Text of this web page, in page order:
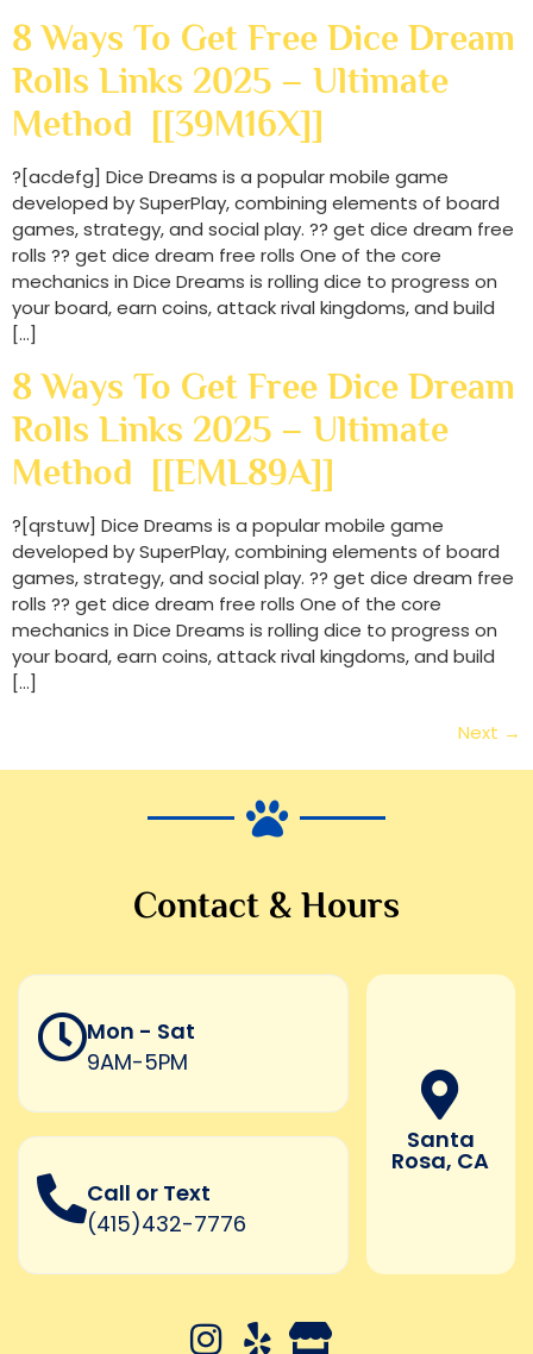
8 Ways To Get Free Dice Dream
Rolls Links 2025 – Ultimate
Method [[39M16X]]
?[acdefg] Dice Dreams is a popular mobile game
developed by SuperPlay, combining elements of board
games, strategy, and social play. ?? get dice dream free
rolls ?? get dice dream free rolls One of the core
mechanics in Dice Dreams is rolling dice to progress on
your board, earn coins, attack rival kingdoms, and build
[…]
8 Ways To Get Free Dice Dream
Rolls Links 2025 – Ultimate
Method [[EML89A]]
?[qrstuw] Dice Dreams is a popular mobile game
developed by SuperPlay, combining elements of board
games, strategy, and social play. ?? get dice dream free
rolls ?? get dice dream free rolls One of the core
mechanics in Dice Dreams is rolling dice to progress on
your board, earn coins, attack rival kingdoms, and build
[…]
Next →
Contact & Hours
Mon - Sat
9AM-5PM
Call or Text
(415)432-7776
Santa
Rosa, CA